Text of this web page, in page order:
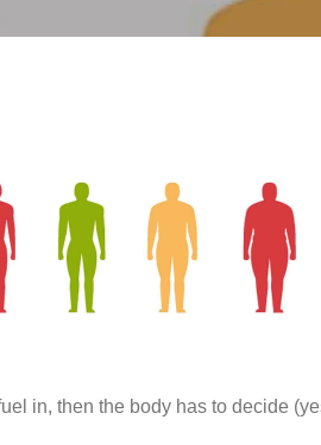
in, then the body has to decide